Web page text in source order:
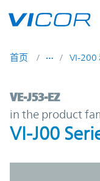
首页 VI-200
VE-J53-EZ |
VE-J53-EZ
in the product
VI-J00